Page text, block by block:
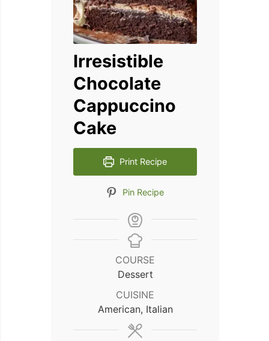
Irresistible
Chocolate
Cappuccino
Cake
Print Recipe
Pin Recipe
COURSE
Dessert
CUISINE
American, Italian